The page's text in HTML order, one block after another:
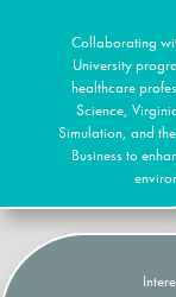
Collaborating
University
healthcare
Science,
Simulation, and
Business to